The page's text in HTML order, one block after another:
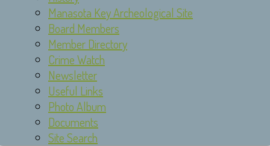
Manasota Key Archeological Site
Board Members
Member Directory
Crime Watch
Newsletter
Useful Links
Photo Album
Documents
Site Search